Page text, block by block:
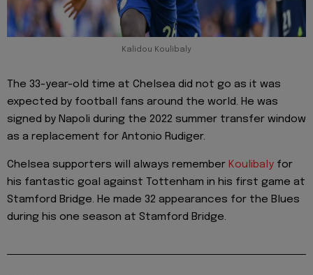
Kalidou Koulibaly
The 33-year-old time at Chelsea did not go as it was
expected by football fans around the world. He was
signed by Napoli during the 2022 summer transfer window
as a replacement for Antonio Rudiger.
Chelsea supporters will always remember Koulibaly for
his fantastic goal against Tottenham in his first game at
Stamford Bridge. He made 32 appearances for the Blues
during his one season at Stamford Bridge.